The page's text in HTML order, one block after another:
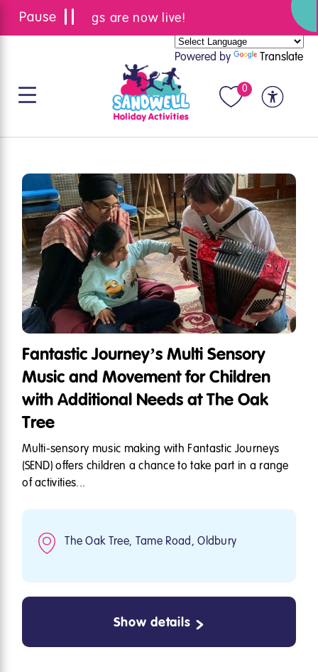
Summer bookings are now live!
Powered by Translate
0
Fantastic Journey’s Multi Sensory
Music and Movement for Children
with Additional Needs at The Oak
Tree
Multi-sensory music making with Fantastic Journeys
(SEND) offers children a chance to take part in a range
of activities...
The Oak Tree, Tame Road, Oldbury
Show details